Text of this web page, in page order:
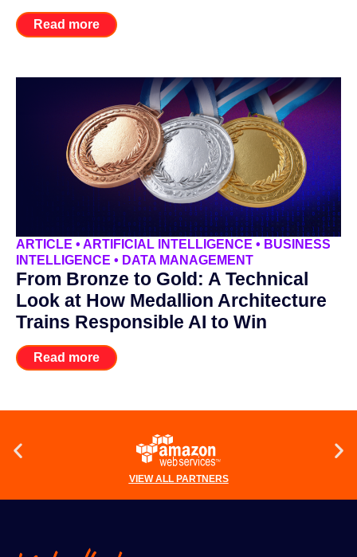
Read more
ARTICLE • ARTIFICIAL INTELLIGENCE • BUSINESS
INTELLIGENCE • DATA MANAGEMENT
From Bronze to Gold: A Technical
Look at How Medallion Architecture
Trains Responsible AI to Win
Read more
VIEW ALL PARTNERS